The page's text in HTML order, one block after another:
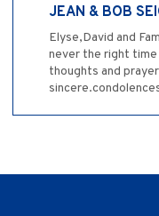
JEAN & BOB
Elyse,David and
never the right
thoughts and